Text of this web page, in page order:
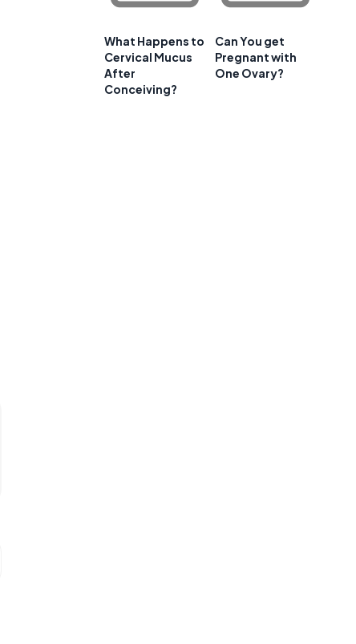
What Happens to
Cervical Mucus
After
Conceiving?
Can You get
Pregnant with
One Ovary?